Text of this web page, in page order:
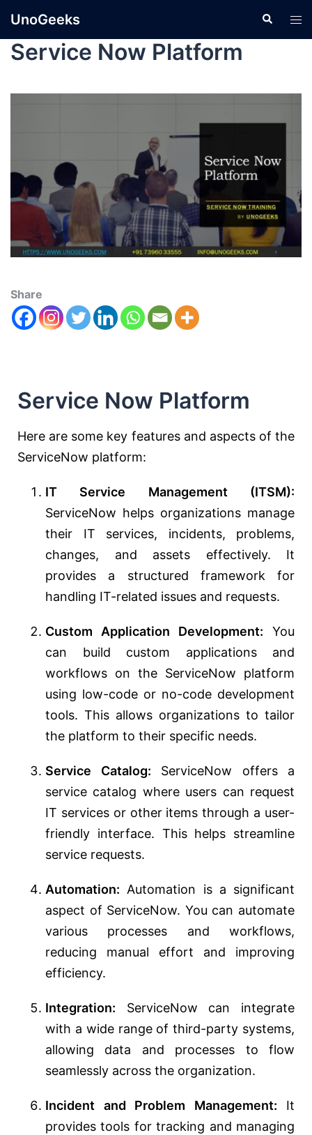
UnoGeeks
Service Now Platform
Share
Service Now Platform
Here are some key features and aspects of the
ServiceNow platform:
IT Service Management (ITSM):
ServiceNow helps organizations manage
their IT services, incidents, problems,
changes, and assets effectively. It
provides a structured framework for
handling IT-related issues and requests.
Custom Application Development: You
can build custom applications and
workflows on the ServiceNow platform
using low-code or no-code development
tools. This allows organizations to tailor
the platform to their specific needs.
Service Catalog: ServiceNow offers a
service catalog where users can request
IT services or other items through a user-
friendly interface. This helps streamline
service requests.
Automation: Automation is a significant
aspect of ServiceNow. You can automate
various processes and workflows,
reducing manual effort and improving
efficiency.
Integration: ServiceNow can integrate
with a wide range of third-party systems,
allowing data and processes to flow
seamlessly across the organization.
Incident and Problem Management: It
provides tools for tracking and managing